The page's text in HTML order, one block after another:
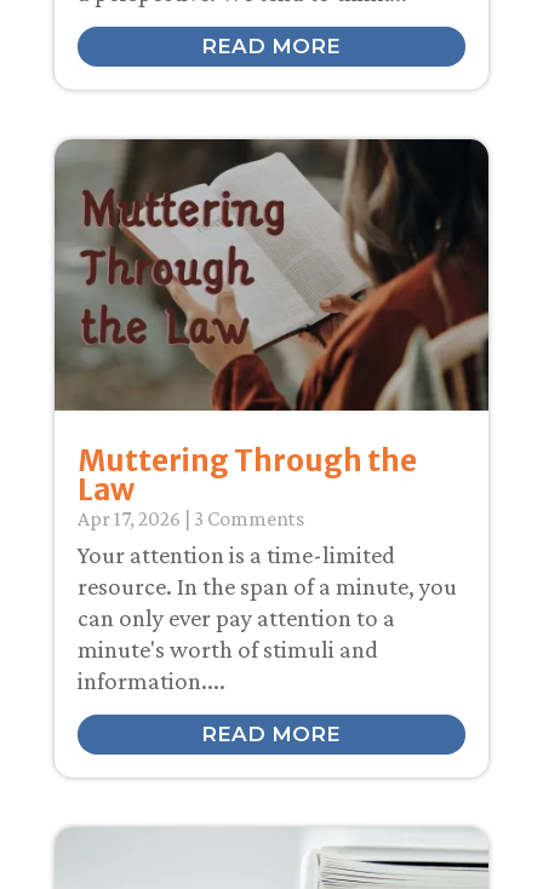
READ MORE
Muttering Through the
Law
Apr 17, 2026 | 3 Comments
Your attention is a time-limited
resource. In the span of a minute, you
can only ever pay attention to a
minute's worth of stimuli and
information....
READ MORE